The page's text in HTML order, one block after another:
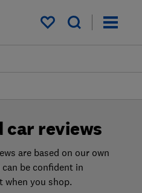
My saved items
car reviews
are based on our own
be confident in
when you shop.